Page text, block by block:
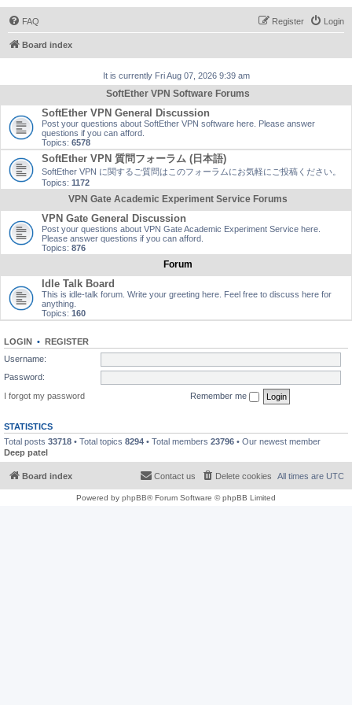
FAQ Login
Register
Board index
It is currently Fri Aug 07, 2026 9:39 am
SoftEther VPN Software Forums
SoftEther VPN General Discussion
Post your questions about SoftEther VPN software here. Please answer
questions if you can afford.
Topics: 6578
SoftEther VPN 質問フォーラム (日本語)
SoftEther VPN に関するご質問はこのフォーラムにお気軽にご投稿ください。
Topics: 1172
VPN Gate Academic Experiment Service Forums
VPN Gate General Discussion
Post your questions about VPN Gate Academic Experiment Service here.
Please answer questions if you can afford.
Topics: 876
Forum
Idle Talk Board
This is idle-talk forum. Write your greeting here. Feel free to discuss here for
anything.
Topics: 160
LOGIN • REGISTER
Username:
Password:
I forgot my password
Remember me
STATISTICS
Total posts 33718 • Total topics 8294 • Total members 23796 • Our newest member
Deep patel
Board index All times are UTC
Delete cookies
Contact us
Powered by phpBB® Forum Software © phpBB Limited